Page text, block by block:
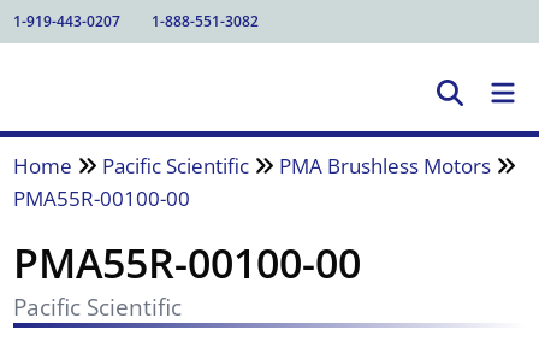
1-919-443-0207 1-888-551-3082
Home Pacific Scientific
PMA Brushless Motors
PMA55R-00100-00
PMA55R-00100-00
Pacific Scientific